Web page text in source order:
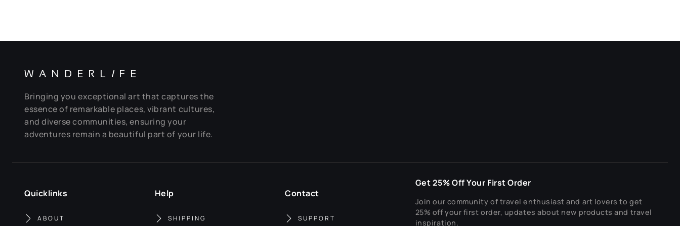
WANDERL I FE
Bringing you exceptional art that captures the
essence of remarkable places, vibrant cultures,
and diverse communities, ensuring your
adventures remain a beautiful part of your life.
Quicklinks
ABOUT
Help
SHIPPING
Contact
SUPPORT
Get 25% Off Your First Order
Join our community of travel enthusiast and art lovers to get
25% off your first order, updates about new products and travel
inspiration.